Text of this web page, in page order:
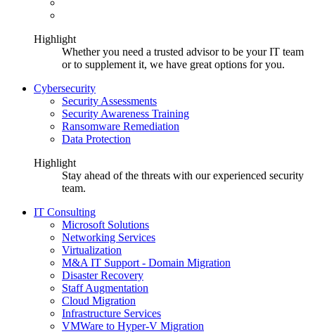
Highlight
Whether you need a trusted advisor to be your IT team
or to supplement it, we have great options for you.
Cybersecurity
Security Assessments
Security Awareness Training
Ransomware Remediation
Data Protection
Highlight
Stay ahead of the threats with our experienced security
team.
IT Consulting
Microsoft Solutions
Networking Services
Virtualization
M&A IT Support - Domain Migration
Disaster Recovery
Staff Augmentation
Cloud Migration
Infrastructure Services
VMWare to Hyper-V Migration